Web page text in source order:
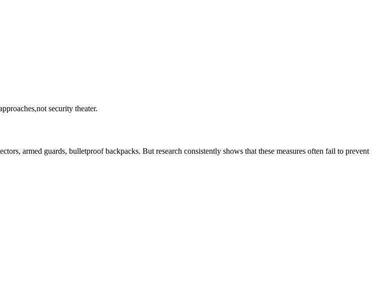
security theater.
armed guards, bulletproof backpacks. But research consistently shows that these measures often fail to prevent